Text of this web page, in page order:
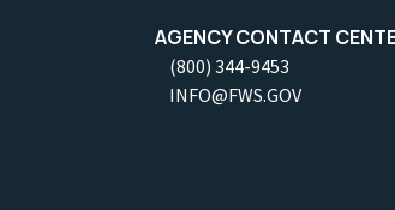
AGENCY CONTACT
(800) 344-9453
INFO@FWS.GOV